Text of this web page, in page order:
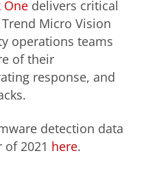
One delivers critical
Micro Vision
operations teams
of their
response, and
detection data
2021 here.